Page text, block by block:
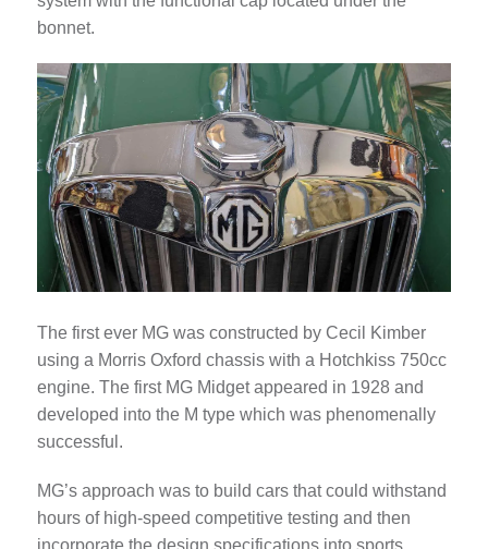
bonnet.
The first ever MG was constructed by Cecil Kimber
using a Morris Oxford chassis with a Hotchkiss 750cc
engine. The first MG Midget appeared in 1928 and
developed into the M type which was phenomenally
successful.
MG’s approach was to build cars that could withstand
hours of high-speed competitive testing and then
incorporate the design specifications into sports